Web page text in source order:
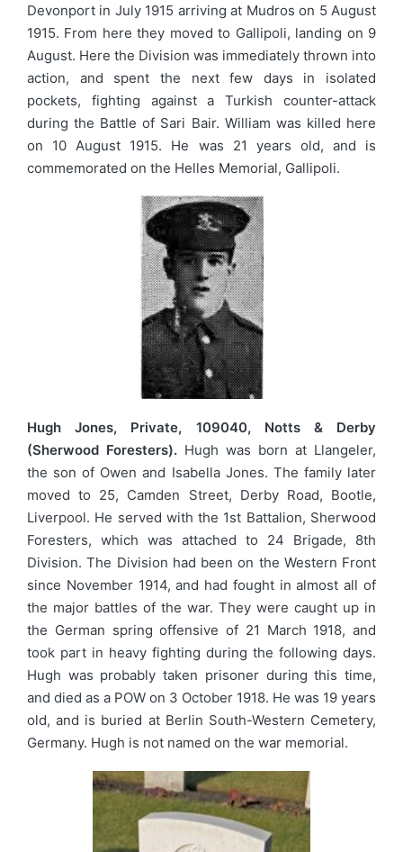
Devonport in July 1915 arriving at Mudros on 5 August
1915. From here they moved to Gallipoli, landing on 9
August. Here the Division was immediately thrown into
action, and spent the next few days in isolated
pockets, fighting against a Turkish counter-attack
during the Battle of Sari Bair. William was killed here
on 10 August 1915. He was 21 years old, and is
commemorated on the Helles Memorial, Gallipoli.
Hugh Jones, Private, 109040, Notts & Derby
(Sherwood Foresters). Hugh was born at Llangeler,
the son of Owen and Isabella Jones. The family later
moved to 25, Camden Street, Derby Road, Bootle,
Liverpool. He served with the 1st Battalion, Sherwood
Foresters, which was attached to 24 Brigade, 8th
Division. The Division had been on the Western Front
since November 1914, and had fought in almost all of
the major battles of the war. They were caught up in
the German spring offensive of 21 March 1918, and
took part in heavy fighting during the following days.
Hugh was probably taken prisoner during this time,
and died as a POW on 3 October 1918. He was 19 years
old, and is buried at Berlin South-Western Cemetery,
Germany. Hugh is not named on the war memorial.